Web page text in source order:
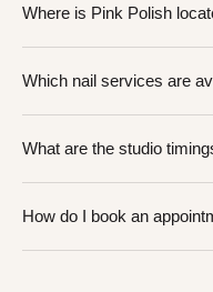
Where is Pink Polish
Which nail services are
What are the studio
How do I book an